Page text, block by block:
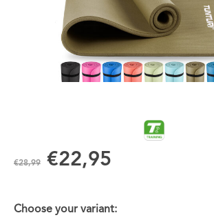
€28,99 €22,95
Choose your variant: